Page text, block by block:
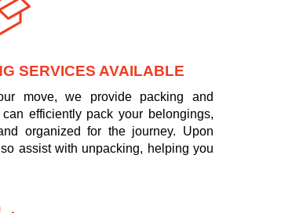
SERVICES AVAILABLE
move, we provide packing and
efficiently pack your belongings,
organized for the journey. Upon
assist with unpacking, helping you